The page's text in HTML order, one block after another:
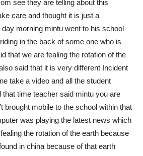
see they are telling about this
care and thought it is just a
morning mintu went to his school
in the back of some one who is
that we are fealing the rotation of the
said that it is very different Incident
take a video and all the student
time teacher said mintu you are
brought mobile to the school within that
was playing the latest news which
the rotation of the earth because
in china because of that earth